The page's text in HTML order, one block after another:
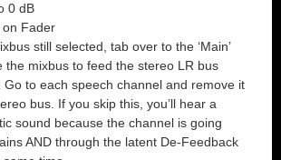
0 dB
on Fader
still selected, tab over to the ‘Main’
the mixbus to feed the stereo LR bus
Go to each speech channel and remove it
bus. If you skip this, you’ll hear a
sound because the channel is going
AND through the latent De-Feedback